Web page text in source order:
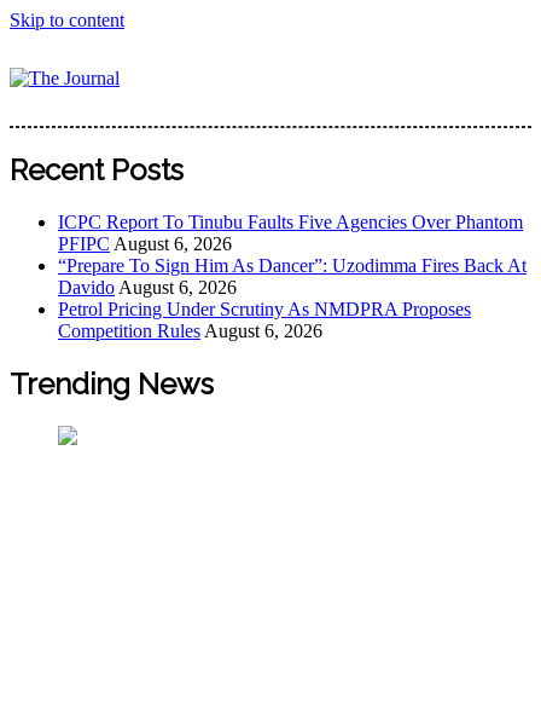
Skip to content
The Journal
The Journal seeks to become the most reliable, first-choice
The Journal Nigeria is a serious Journalism from an African
Recent Posts
ICPC Report To Tinubu Faults Five Agencies Over Phantom
PFIPC August 6, 2026
“Prepare To Sign Him As Dancer”: Uzodimma Fires Back At
Davido August 6, 2026
Petrol Pricing Under Scrutiny As NMDPRA Proposes
Competition Rules August 6, 2026
Trending News